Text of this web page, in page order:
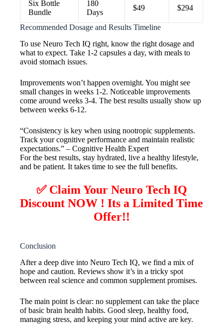
Six Bottle
Bundle
180
Days
$49 $294
Recommended Dosage and Results Timeline
To use Neuro Tech IQ right, know the right dosage and
what to expect. Take 1-2 capsules a day, with meals to
avoid stomach issues.
Improvements won’t happen overnight. You might see
small changes in weeks 1-2. Noticeable improvements
come around weeks 3-4. The best results usually show up
between weeks 6-12.
“Consistency is key when using nootropic supplements.
Track your cognitive performance and maintain realistic
expectations.” – Cognitive Health Expert
For the best results, stay hydrated, live a healthy lifestyle,
and be patient. It takes time to see the full benefits.
✅ Claim Your Neuro Tech IQ
Discount NOW ! Its a Limited Time
Offer!!
Conclusion
After a deep dive into Neuro Tech IQ, we find a mix of
hope and caution. Reviews show it’s in a tricky spot
between real science and common supplement promises.
The main point is clear: no supplement can take the place
of basic brain health habits. Good sleep, healthy food,
managing stress, and keeping your mind active are key.